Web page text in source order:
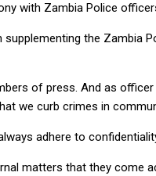
with Zambia Police
the Zambia
of press. And as
we curb crimes in
adhere to
matters that they come